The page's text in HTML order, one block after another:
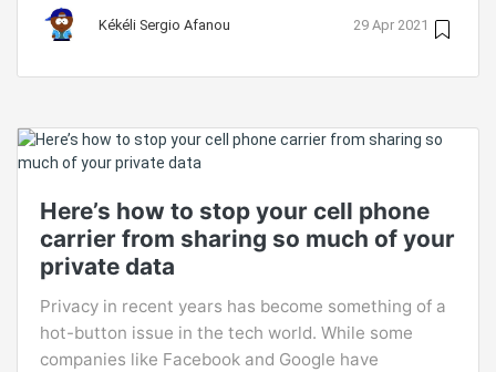
Kékéli Sergio Afanou 29 Apr 2021
Here’s how to stop your cell phone
carrier from sharing so much of your
private data
Privacy in recent years has become something of a
hot-button issue in the tech world. While some
companies like Facebook and Google have